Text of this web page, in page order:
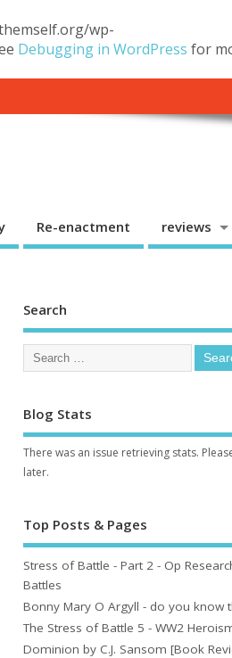
wp-
Debugging in WordPress for
Re-enactment reviews
Search
Blog Stats
There was an issue retrieving stats.
later.
Top Posts & Pages
Stress of Battle - Part 2 - Op
Battles
Bonny Mary O Argyll - do you know
The Stress of Battle 5 - WW2
Dominion by C.J. Sansom [Book